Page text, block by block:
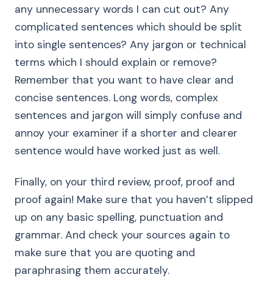
any unnecessary words I can cut out? Any
complicated sentences which should be split
into single sentences? Any jargon or technical
terms which I should explain or remove?
Remember that you want to have clear and
concise sentences. Long words, complex
sentences and jargon will simply confuse and
annoy your examiner if a shorter and clearer
sentence would have worked just as well.
Finally, on your third review, proof, proof and
proof again! Make sure that you haven’t slipped
up on any basic spelling, punctuation and
grammar. And check your sources again to
make sure that you are quoting and
paraphrasing them accurately.